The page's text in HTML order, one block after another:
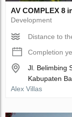
AV COMPLEX 8
Development
Distance to
Completion
Jl. Belimbing
Kabupaten
Alex Villas